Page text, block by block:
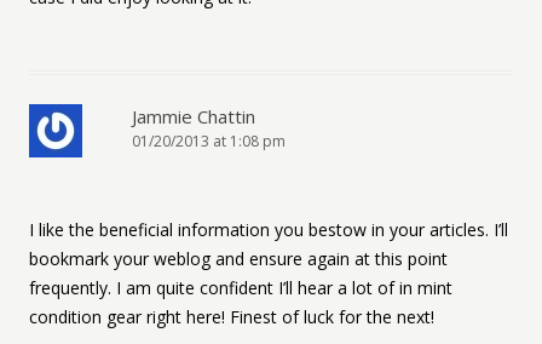
Jammie Chattin
01/20/2013 at 1:08 pm
I like the beneficial information you bestow in your articles. I’ll
bookmark your weblog and ensure again at this point
frequently. I am quite confident I’ll hear a lot of in mint
condition gear right here! Finest of luck for the next!